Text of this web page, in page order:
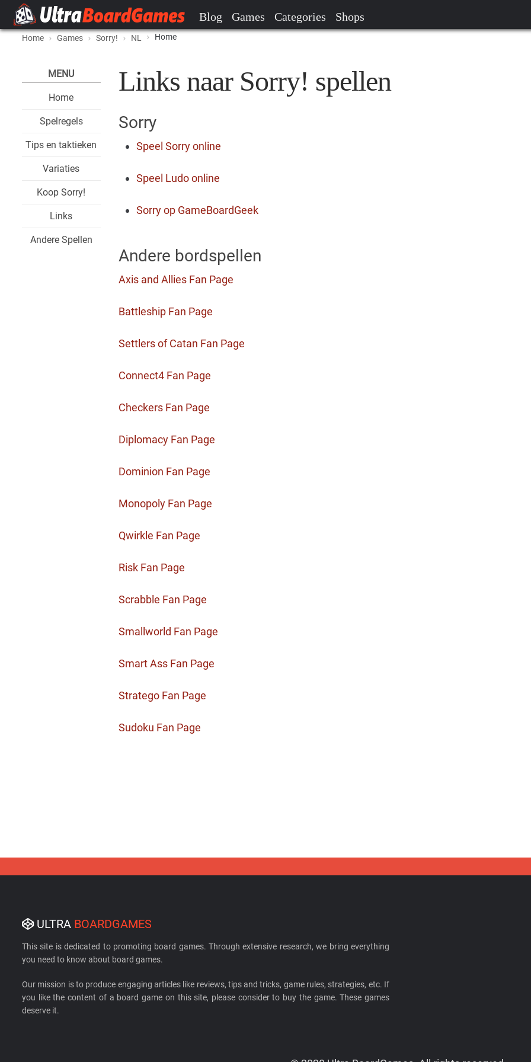
Blog Games Categories Shops
Home Games Sorry! NL Home
MENU
Home
Spelregels
Tips en taktieken
Variaties
Koop Sorry!
Links
Andere Spellen
Links naar Sorry! spellen
Sorry
Speel Sorry online
Speel Ludo online
Sorry op GameBoardGeek
Andere bordspellen
Axis and Allies Fan Page
Battleship Fan Page
Settlers of Catan Fan Page
Connect4 Fan Page
Checkers Fan Page
Diplomacy Fan Page
Dominion Fan Page
Monopoly Fan Page
Qwirkle Fan Page
Risk Fan Page
Scrabble Fan Page
Smallworld Fan Page
Smart Ass Fan Page
Stratego Fan Page
Sudoku Fan Page
ULTRA BOARDGAMES
This site is dedicated to promoting board games. Through extensive research, we bring everything
you need to know about board games.
Our mission is to produce engaging articles like reviews, tips and tricks, game rules, strategies, etc. If
you like the content of a board game on this site, please consider to buy the game. These games
deserve it.